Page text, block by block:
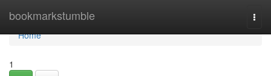
bookmarkstumble
Home
Home
1